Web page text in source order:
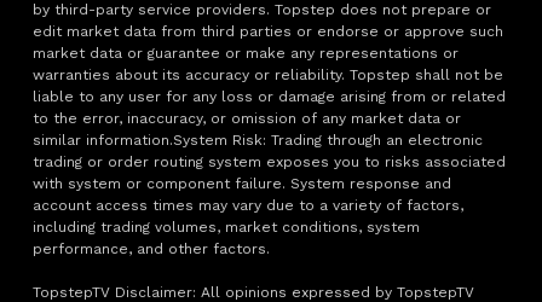
by third-party service providers. Topstep does not prepare or
edit market data from third parties or endorse or approve such
market data or guarantee or make any representations or
warranties about its accuracy or reliability. Topstep shall not be
liable to any user for any loss or damage arising from or related
to the error, inaccuracy, or omission of any market data or
similar information.System Risk: Trading through an electronic
trading or order routing system exposes you to risks associated
with system or component failure. System response and
account access times may vary due to a variety of factors,
including trading volumes, market conditions, system
performance, and other factors.
TopstepTV Disclaimer: All opinions expressed by TopstepTV